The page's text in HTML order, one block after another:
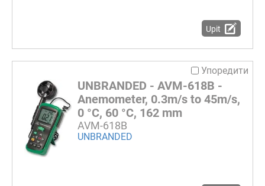
Upit
Упоредити
UNBRANDED - AVM-618B -
Anemometer, 0.3m/s to 45m/s,
0 °C, 60 °C, 162 mm
AVM-618B
UNBRANDED